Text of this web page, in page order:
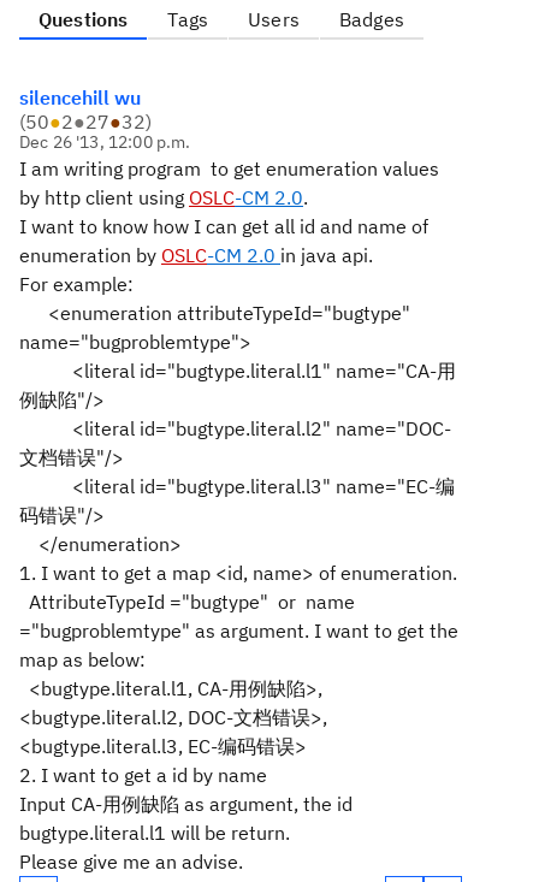
Questions Tags Users Badges
silencehill wu
(50●2●27●32)
Dec 26 '13, 12:00 p.m.
I am writing program to get enumeration values
by http client using OSLC-CM 2.0.
I want to know how I can get all id and name of
enumeration by OSLC-CM 2.0 in java api.
For example:
<enumeration attributeTypeId="bugtype"
name="bugproblemtype">
<literal id="bugtype.literal.l1" name="CA-用
例缺陷"/>
<literal id="bugtype.literal.l2" name="DOC-
文档错误"/>
<literal id="bugtype.literal.l3" name="EC-编
码错误"/>
</enumeration>
1. I want to get a map <id, name> of enumeration.
AttributeTypeId ="bugtype" or name
="bugproblemtype" as argument. I want to get the
map as below:
<bugtype.literal.l1, CA-用例缺陷>,
<bugtype.literal.l2, DOC-文档错误>,
<bugtype.literal.l3, EC-编码错误>
2. I want to get a id by name
Input CA-用例缺陷 as argument, the id
bugtype.literal.l1 will be return.
Please give me an advise.